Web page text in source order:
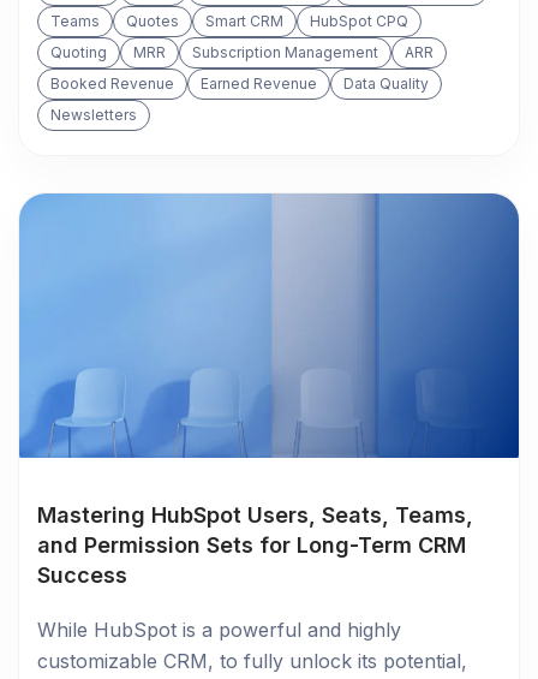
Teams
Quotes Smart CRM
HubSpot CPQ
Quoting
MRR Subscription Management
ARR
Booked Revenue
Earned Revenue
Data Quality
Newsletters
Mastering HubSpot Users, Seats, Teams,
and Permission Sets for Long-Term CRM
Success
While HubSpot is a powerful and highly
customizable CRM, to fully unlock its potential,